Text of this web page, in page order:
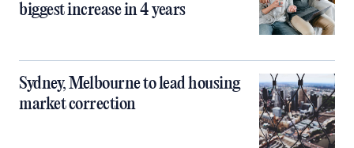
biggest increase in 4 years
Sydney, Melbourne to lead housing
market correction